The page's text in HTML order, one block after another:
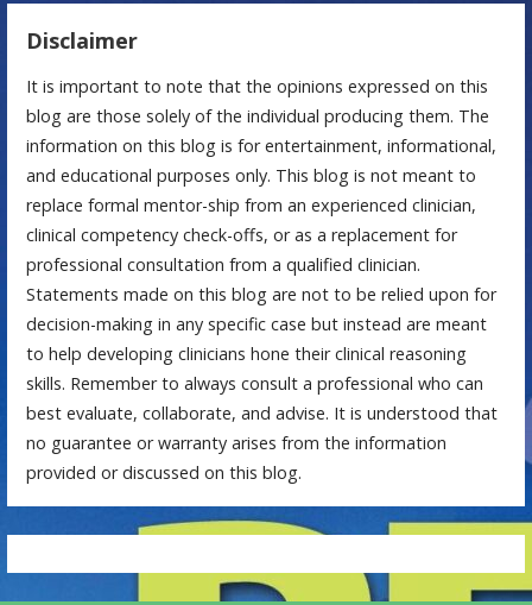
Disclaimer
It is important to note that the opinions expressed on this
blog are those solely of the individual producing them. The
information on this blog is for entertainment, informational,
and educational purposes only. This blog is not meant to
replace formal mentor-ship from an experienced clinician,
clinical competency check-offs, or as a replacement for
professional consultation from a qualified clinician.
Statements made on this blog are not to be relied upon for
decision-making in any specific case but instead are meant
to help developing clinicians hone their clinical reasoning
skills. Remember to always consult a professional who can
best evaluate, collaborate, and advise. It is understood that
no guarantee or warranty arises from the information
provided or discussed on this blog.